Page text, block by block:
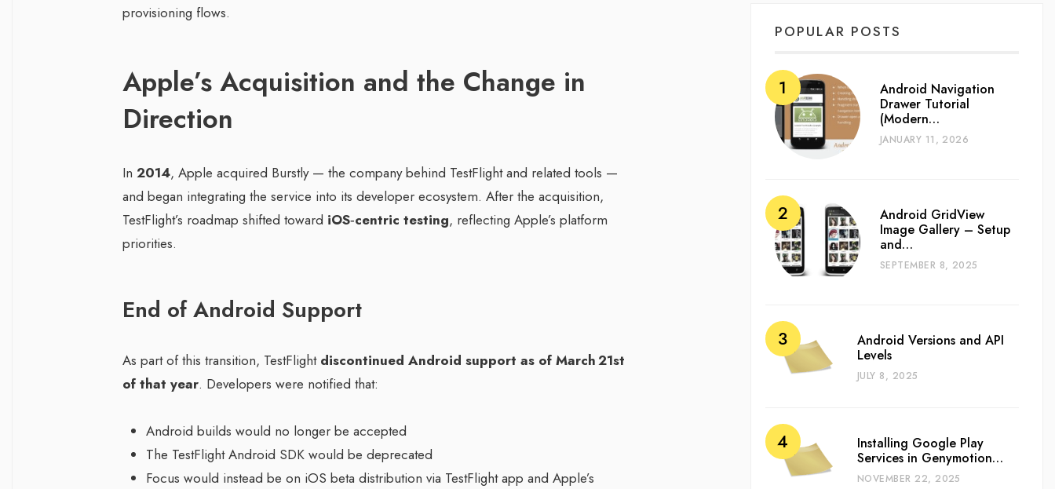
provisioning flows.
Apple’s Acquisition and the Change in
Direction
In 2014, Apple acquired Burstly — the company behind TestFlight and related tools —
and began integrating the service into its developer ecosystem. After the acquisition,
TestFlight’s roadmap shifted toward iOS‑centric testing, reflecting Apple’s platform
priorities.
End of Android Support
As part of this transition, TestFlight discontinued Android support as of March 21st
of that year. Developers were notified that:
Android builds would no longer be accepted
The TestFlight Android SDK would be deprecated
Focus would instead be on iOS beta distribution via TestFlight app and Apple’s
POPULAR POSTS
Android Navigation
Drawer Tutorial
(Modern…
JANUARY 11, 2026
Android GridView
Image Gallery – Setup
and…
SEPTEMBER 8, 2025
Android Versions and API
Levels
JULY 8, 2025
Installing Google Play
Services in Genymotion…
NOVEMBER 22, 2025